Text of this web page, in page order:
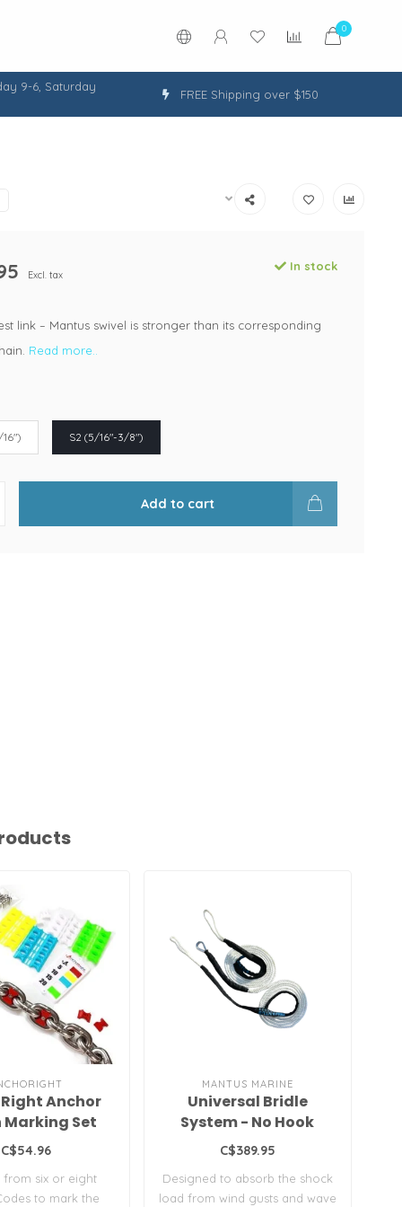
0
9-6, Saturday
FREE Shipping over $150
Excl. tax
In stock
link – Mantus swivel is stronger than its corresponding
Read more..
16") S2 (5/16"-3/8")
Add to cart
Anchor
Marking Set
C$54.96
from six or eight
to mark the
MANTUS MARINE
Universal Bridle
System - No Hook
C$389.95
Designed to absorb the shock
load from wind gusts and wave